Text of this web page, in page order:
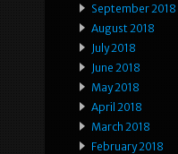
September 2018
August 2018
July 2018
June 2018
May 2018
April 2018
March 2018
February 2018